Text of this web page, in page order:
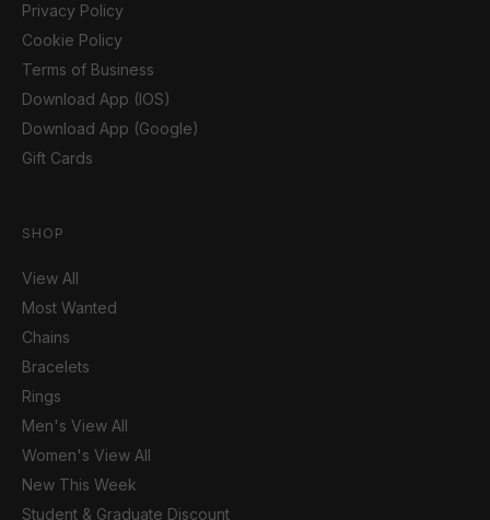
Privacy Policy
Cookie Policy
Terms of Business
Download App (IOS)
Download App (Google)
Gift Cards
SHOP
View All
Most Wanted
Chains
Bracelets
Rings
Men's View All
Women's View All
New This Week
Student & Graduate Discount